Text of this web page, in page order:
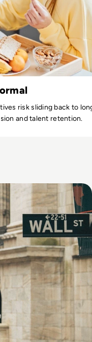
risk sliding back to
and talent retention.